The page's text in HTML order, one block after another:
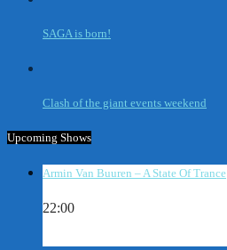
SAGA is born!
Clash of the giant events weekend
Upcoming Shows
Armin Van Buuren – A State Of Trance
22:00